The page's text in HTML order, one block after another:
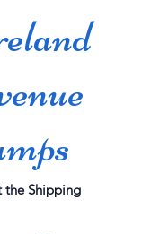
the Shipping